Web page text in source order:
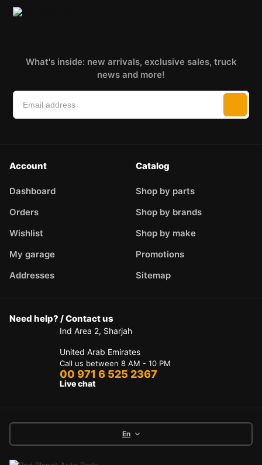
What's inside: new arrivals, exclusive sales, truck
news and more!
Account
Dashboard
Orders
Wishlist
My garage
Addresses
Catalog
Shop by parts
Shop by brands
Shop by make
Promotions
Sitemap
Need help? / Contact us
Ind Area 2, Sharjah
United Arab Emirates
Call us between 8 AM - 10 PM
00 971 6 525 2367
Live chat
En